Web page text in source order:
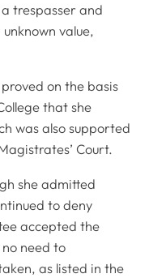
trespasser and
value,
on the basis
that she
was also supported
Court.
she admitted
to deny
accepted the
need to
as listed in the